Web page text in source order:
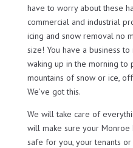
have to worry about these
commercial and industrial
icing and snow removal no
size! You have a business
waking up in the morning
mountains of snow or ice,
We’ve got this.
We will take care of
will make sure your Monroe
safe for you, your tenants